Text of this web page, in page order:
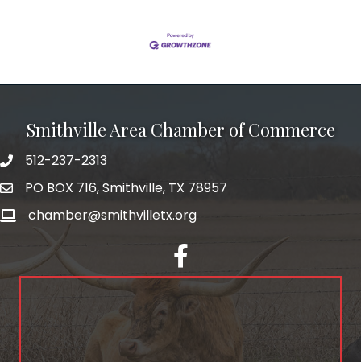
Smithville Area Chamber of Commerce
512-237-2313
PO BOX 716, Smithville, TX 78957
chamber@smithvilletx.org
facebook